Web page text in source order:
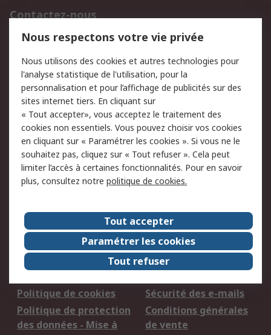
Contactez-nous
BE & LUX: +32 2 528 07 70
Retrouvez-nous sur
Nous acceptons
Services
750.000 produits
2.500 marques
Retours
Support technique
Track & trace
Legal
Politique de cookies
Sécurité des e-mails
Politique de protection
des données - Mise à
Conditions générales
de vente
Nous respectons votre vie privée
Nous utilisons des cookies et autres technologies pour
l'analyse statistique de l'utilisation, pour la
personnalisation et pour l’affichage de publicités sur des
sites internet tiers. En cliquant sur
« Tout accepter», vous acceptez le traitement des
cookies non essentiels. Vous pouvez choisir vos cookies
en cliquant sur « Paramétrer les cookies ». Si vous ne le
souhaitez pas, cliquez sur « Tout refuser ». Cela peut
limiter l’accès à certaines fonctionnalités. Pour en savoir
plus, consultez notre politique de cookies.
Tout accepter
Paramétrer les cookies
Tout refuser